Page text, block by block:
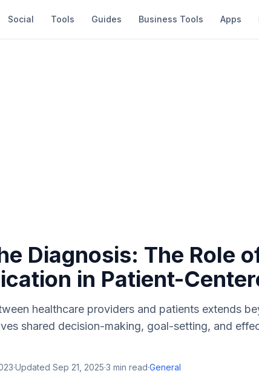
Social Tools Guides Business Tools Apps
Diagnosis: The Role
in Patient-
healthcare providers and patients extends
shared decision-making, goal-setting, and
·Updated Sep 21, 2025·3 min read·General